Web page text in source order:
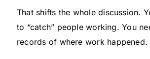
That shifts the whole discussion.
to “catch” people working. You
records of where work happened.